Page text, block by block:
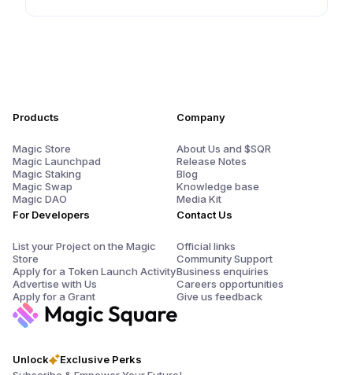
Unlock
Exclusive Perks
Products
Magic Store
Magic Launchpad
Magic Staking
Magic Swap
Magic DAO
For Developers
List your Project on the Magic
Store
Apply for a Token Launch Activity
Advertise with Us
Apply for a Grant
Company
About Us and $SQR
Release Notes
Blog
Knowledge base
Media Kit
Contact Us
Official links
Community Support
Business enquiries
Careers opportunities
Give us feedback